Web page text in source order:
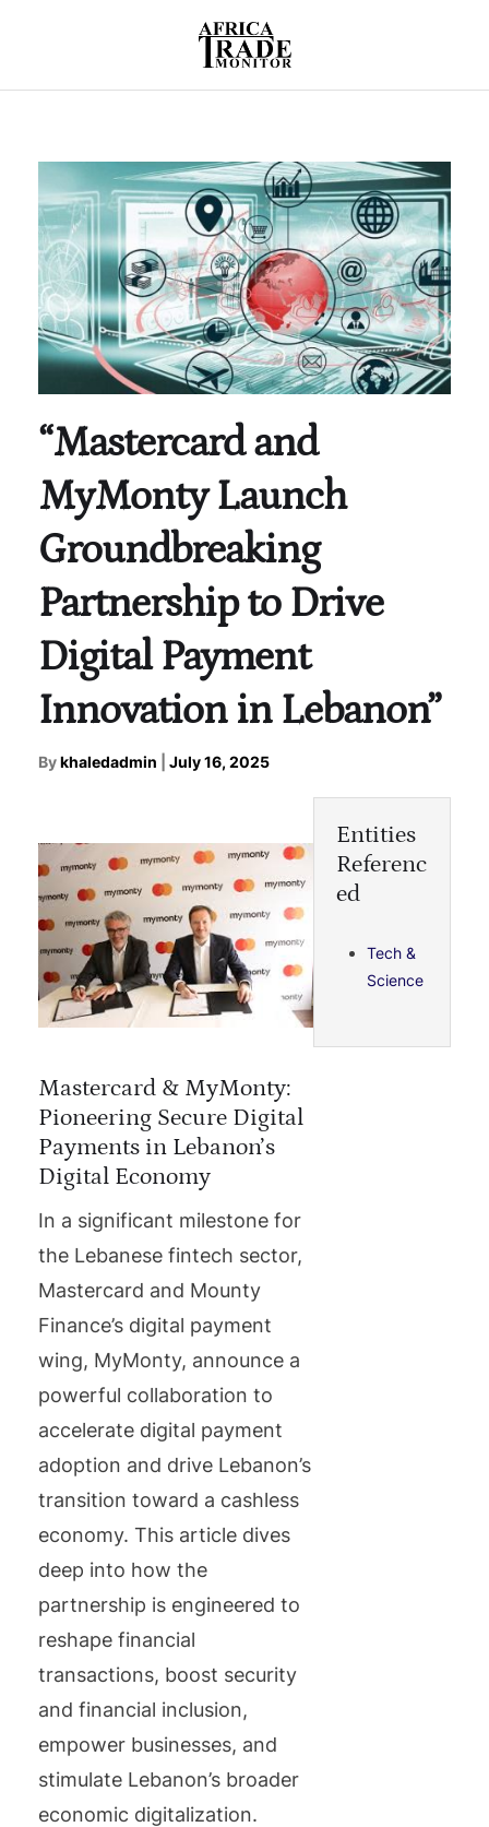
“Mastercard and
MyMonty Launch
Groundbreaking
Partnership to Drive
Digital Payment
Innovation in Lebanon”
Bykhaledadmin July 16, 2025
Mastercard & MyMonty:
Pioneering Secure Digital
Payments in Lebanon’s
Digital Economy
In a significant milestone for
the Lebanese fintech sector,
Mastercard and Mounty
Finance’s digital payment
wing, MyMonty, announce a
powerful collaboration to
accelerate digital payment
adoption and drive Lebanon’s
transition toward a cashless
economy. This article dives
deep into how the
partnership is engineered to
reshape financial
transactions, boost security
and financial inclusion,
empower businesses, and
stimulate Lebanon’s broader
economic digitalization.
Entities
Referenc
ed
Tech &
Science